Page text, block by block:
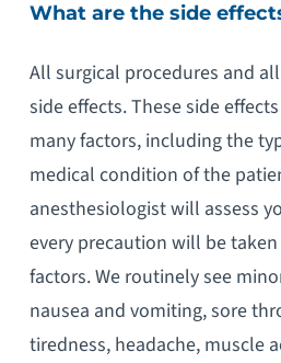
What are the side
All surgical procedures and
side effects. These side
many factors, including the
medical condition of the
anesthesiologist will assess
every precaution will be
factors. We routinely see
nausea and vomiting, sore
tiredness, headache, muscle